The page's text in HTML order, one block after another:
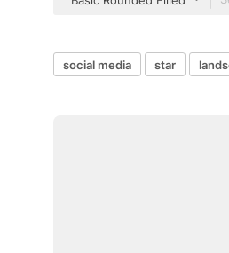
social media star